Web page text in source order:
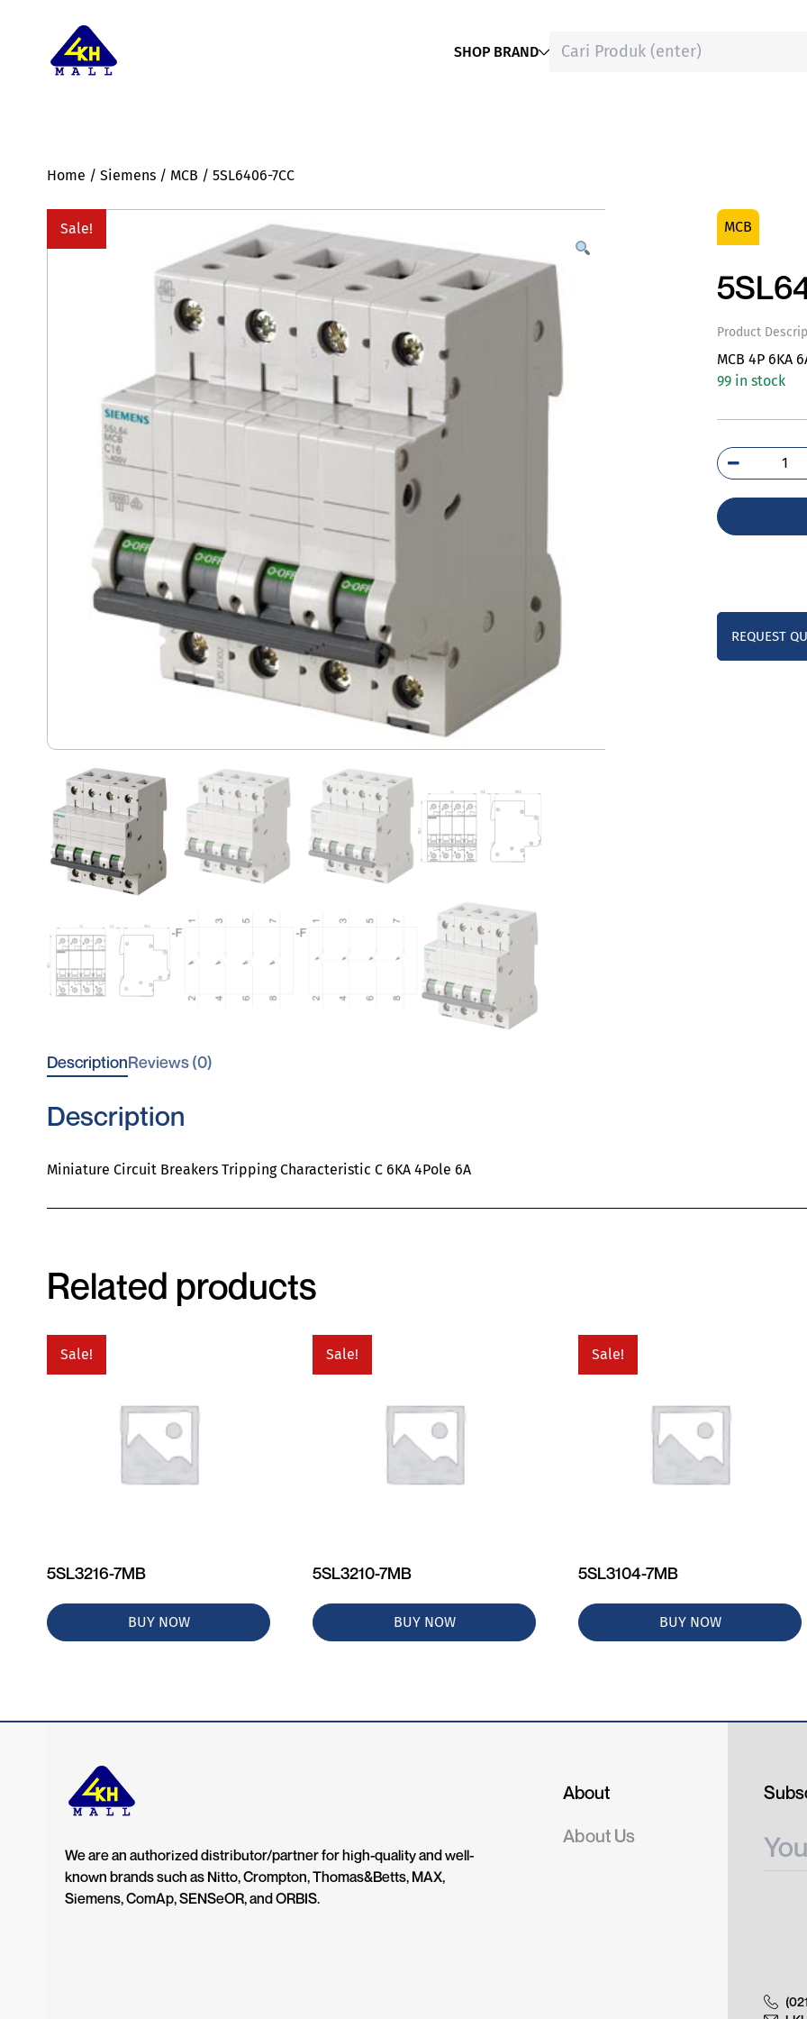
SHOP BRAND
Home / Siemens / MCB / 5SL6406-7CC
Sale! MCB
Product
MCB 4P 6KA
99 in stock
7CC
REQUEST
DescriptionReviews (0)
Description
Miniature Circuit Breakers Tripping Characteristic C 6KA 4Pole 6A
Related products
Sale!
5SL3216-7MB
BUY NOW
Sale!
5SL3210-7MB
BUY NOW
Sale!
5SL3104-7MB
BUY NOW
We are an authorized distributor/partner for high-quality and well-
known brands such as Nitto, Crompton, Thomas&Betts, MAX,
Siemens, ComAp, SENSeOR, and ORBIS.
About
About Us